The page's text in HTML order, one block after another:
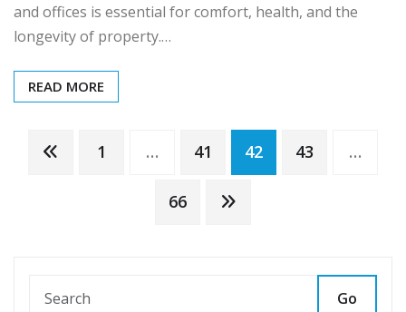
and offices is essential for comfort, health, and the
longevity of property.…
READ MORE
Posts
pagination
1 … 41 42 43 …
66
Go